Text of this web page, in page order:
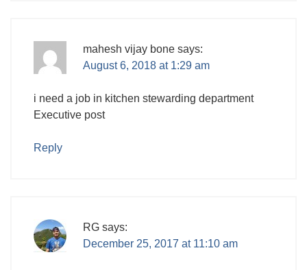
mahesh vijay bone says:
August 6, 2018 at 1:29 am
i need a job in kitchen stewarding department
Executive post
Reply
RG says:
December 25, 2017 at 11:10 am